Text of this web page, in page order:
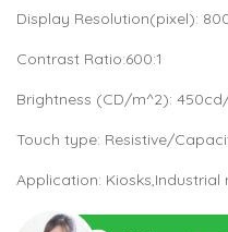
Display Resolution(pixel):
Contrast Ratio:600:1
Brightness (CD/m^2):
Touch type: Resistive/
Application: